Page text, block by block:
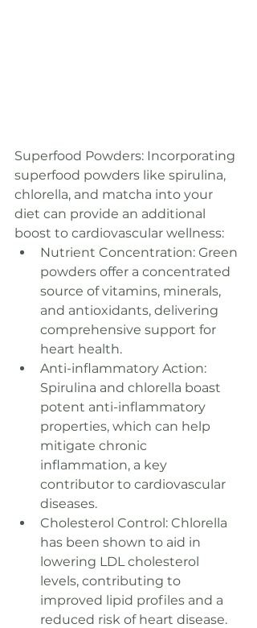
Superfood Powders: Incorporating
superfood powders like spirulina,
chlorella, and matcha into your
diet can provide an additional
boost to cardiovascular wellness:
Nutrient Concentration: Green
powders offer a concentrated
source of vitamins, minerals,
and antioxidants, delivering
comprehensive support for
heart health.
Anti-inflammatory Action:
Spirulina and chlorella boast
potent anti-inflammatory
properties, which can help
mitigate chronic
inflammation, a key
contributor to cardiovascular
diseases.
Cholesterol Control: Chlorella
has been shown to aid in
lowering LDL cholesterol
levels, contributing to
improved lipid profiles and a
reduced risk of heart disease.